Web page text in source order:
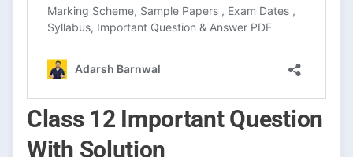
Class 12 Important Question
With Solution